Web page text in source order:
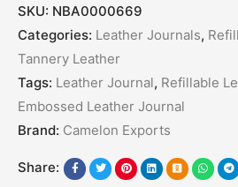
SKU: NBA0000669
Categories: Leather Journals,
Tannery Leather
Tags: Leather Journal, Refillable
Embossed Leather Journal
Brand: Camelon Exports
Share: